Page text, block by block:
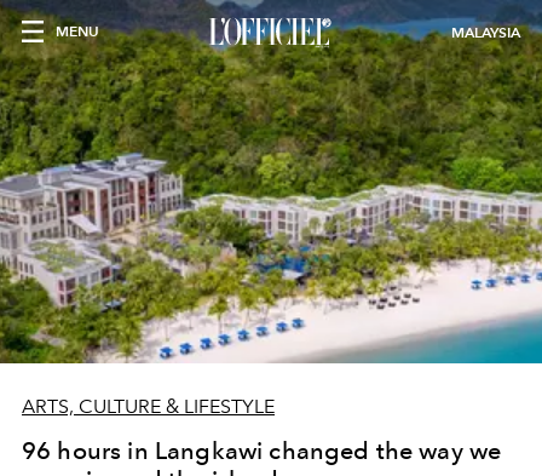
MENU MALAYSIA
ARTS, CULTURE & LIFESTYLE
96 hours in Langkawi changed the way we